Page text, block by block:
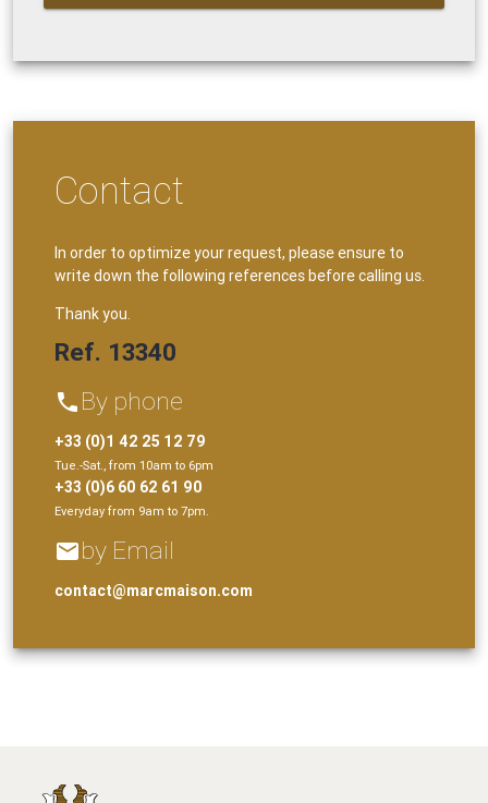
Contact
In order to optimize your request, please ensure to
write down the following references before calling us.
Thank you.
Ref. 13340
phone By phone
+33 (0)1 42 25 12 79
Tue.-Sat., from 10am to 6pm
+33 (0)6 60 62 61 90
Everyday from 9am to 7pm.
emailby Email
contact@marcmaison.com